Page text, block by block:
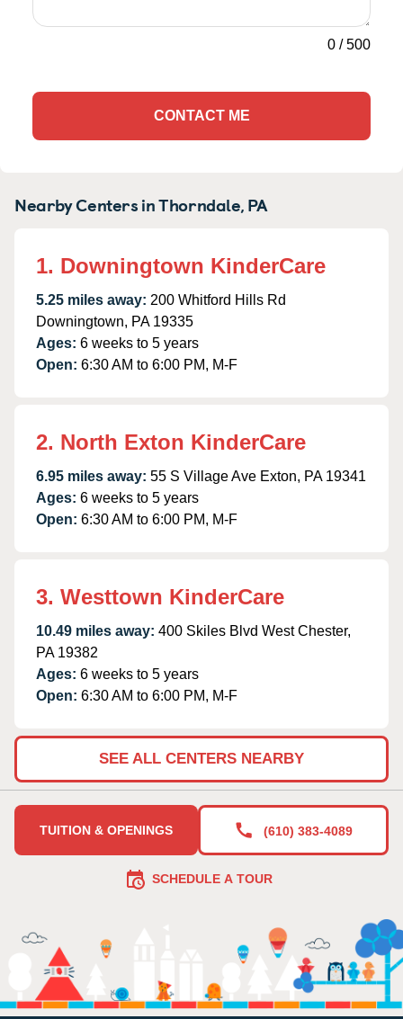
0 /500
CONTACT ME
Nearby Centers in Thorndale, PA
1. Downingtown KinderCare
5.25 miles away: 200 Whitford Hills Rd
Downingtown, PA 19335
Ages: 6 weeks to 5 years
Open: 6:30 AM to 6:00 PM, M-F
2. North Exton KinderCare
6.95 miles away: 55 S Village Ave Exton, PA 19341
Ages: 6 weeks to 5 years
Open: 6:30 AM to 6:00 PM, M-F
3. Westtown KinderCare
10.49 miles away: 400 Skiles Blvd West Chester,
PA 19382
Ages: 6 weeks to 5 years
Open: 6:30 AM to 6:00 PM, M-F
SEE ALL CENTERS NEARBY
TUITION & OPENINGS (610) 383-4089
SCHEDULE A TOUR